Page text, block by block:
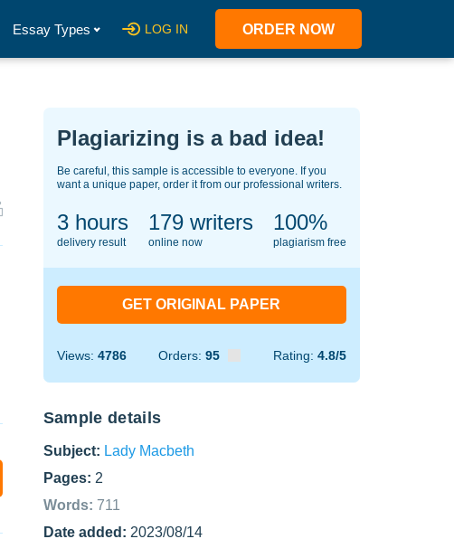
Essay Types LOG IN ORDER NOW
Plagiarizing is a bad idea!
Be careful, this sample is accessible to everyone. If you
want a unique paper, order it from our professional writers.
3 hours
delivery result
126writers
online now
100%
plagiarism free
GET ORIGINAL PAPER
Views: 4786 Orders: 95 Rating: 4.8/5
Sample details
Subject: Lady Macbeth
Pages: 2
Words: 711
Date added: 2023/08/14